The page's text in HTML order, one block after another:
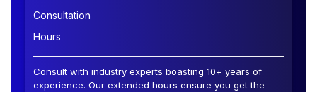
Consultation
Hours
Consult with industry experts boasting 10+ years of
experience. Our extended hours ensure you get the